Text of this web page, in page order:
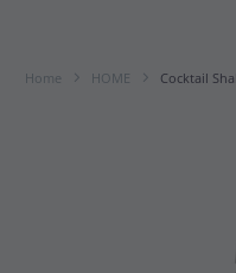
Home HOME Cocktail